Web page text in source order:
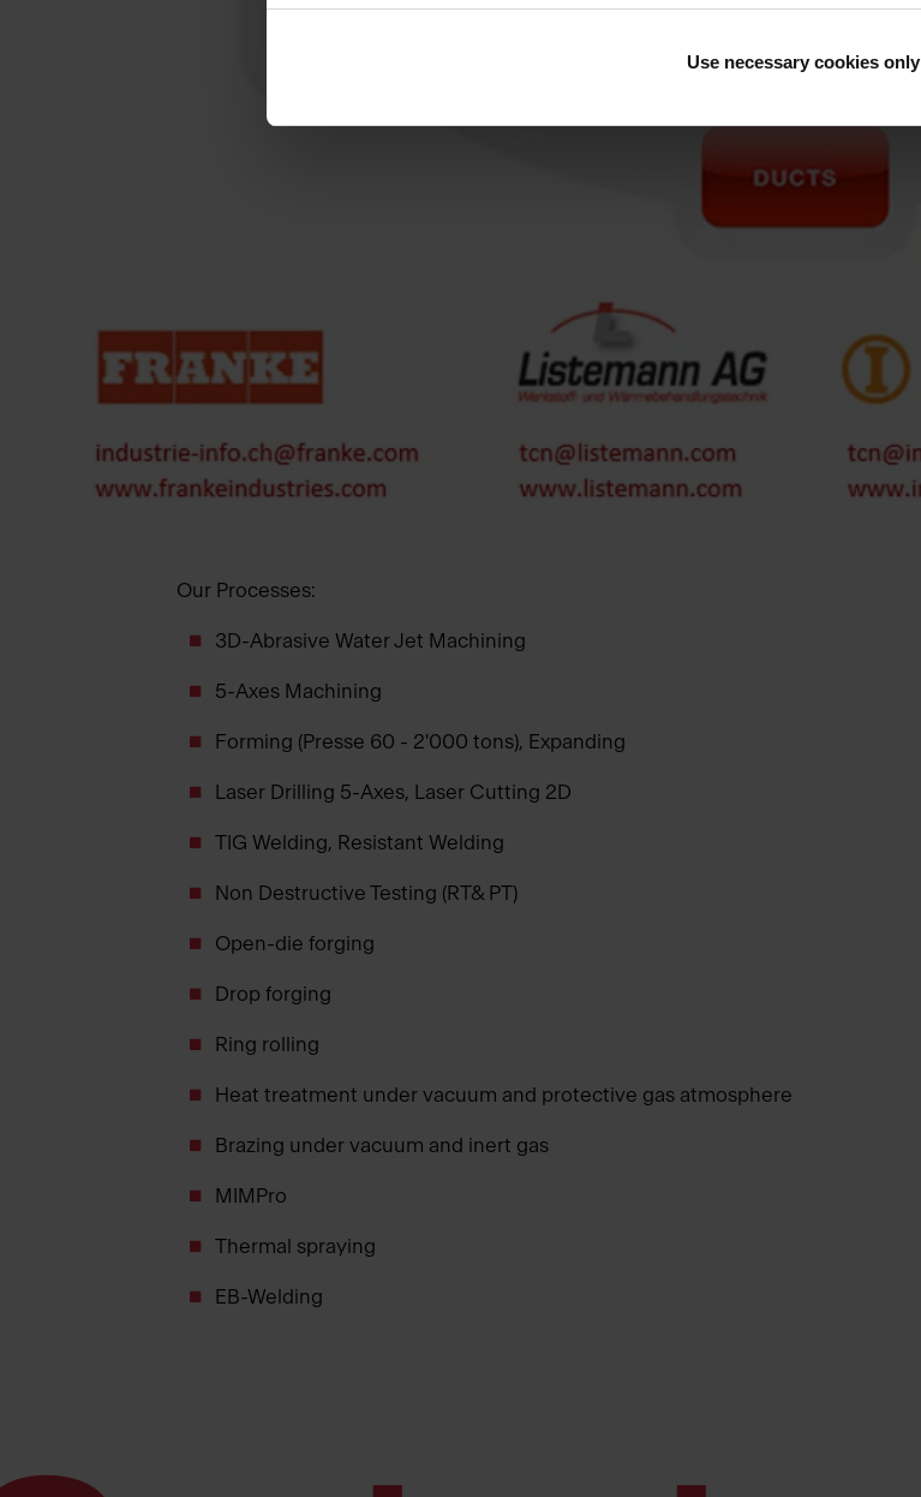
Use necessary cookies only
Our Processes:
3D-Abrasive Water Jet Machining
5-Axes Machining
Forming (Presse 60 - 2'000 tons), Expanding
Laser Drilling 5-Axes, Laser Cutting 2D
TIG Welding, Resistant Welding
Non Destructive Testing (RT& PT)
Open-die forging
Drop forging
Ring rolling
Heat treatment under vacuum and protective gas atmosphere
Brazing under vacuum and inert gas
MIMPro
Thermal spraying
EB-Welding